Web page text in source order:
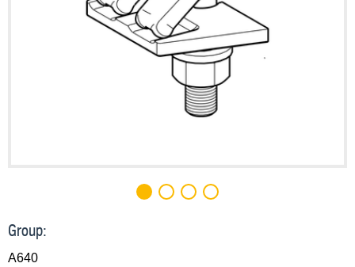
Group:
A640